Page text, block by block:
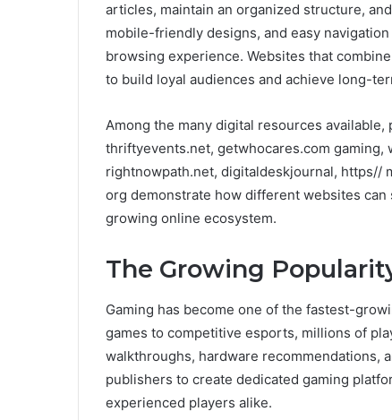
articles, maintain an organized structure,
mobile-friendly designs, and easy
browsing experience. Websites that
to build loyal audiences and achieve long-
Among the many digital resources
thriftyevents.net, getwhocares.com gaming,
rightnowpath.net, digitaldeskjournal, https//
org demonstrate how different websites
growing online ecosystem.
The Growing
Gaming has become one of the fastest-
games to competitive esports, millions of
walkthroughs, hardware recommendations,
publishers to create dedicated gaming
experienced players alike.